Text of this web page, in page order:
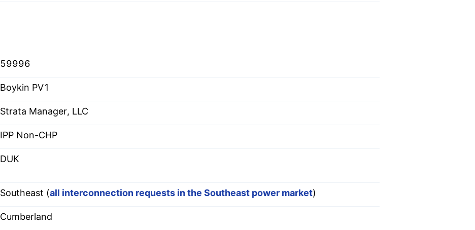
59996
Boykin PV1
Strata Manager, LLC
IPP Non-CHP
DUK
Southeast (all interconnection requests in the Southeast power market)
Cumberland